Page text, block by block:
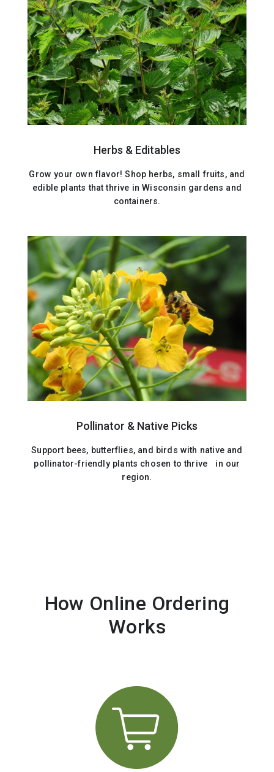
Herbs & Editables
Grow your own flavor! Shop herbs, small fruits, and
edible plants that thrive in Wisconsin gardens and
containers.
Pollinator & Native Picks
Support bees, butterflies, and birds with native and
pollinator-friendly plants chosen to thrive in our
region.
How Online Ordering
Works